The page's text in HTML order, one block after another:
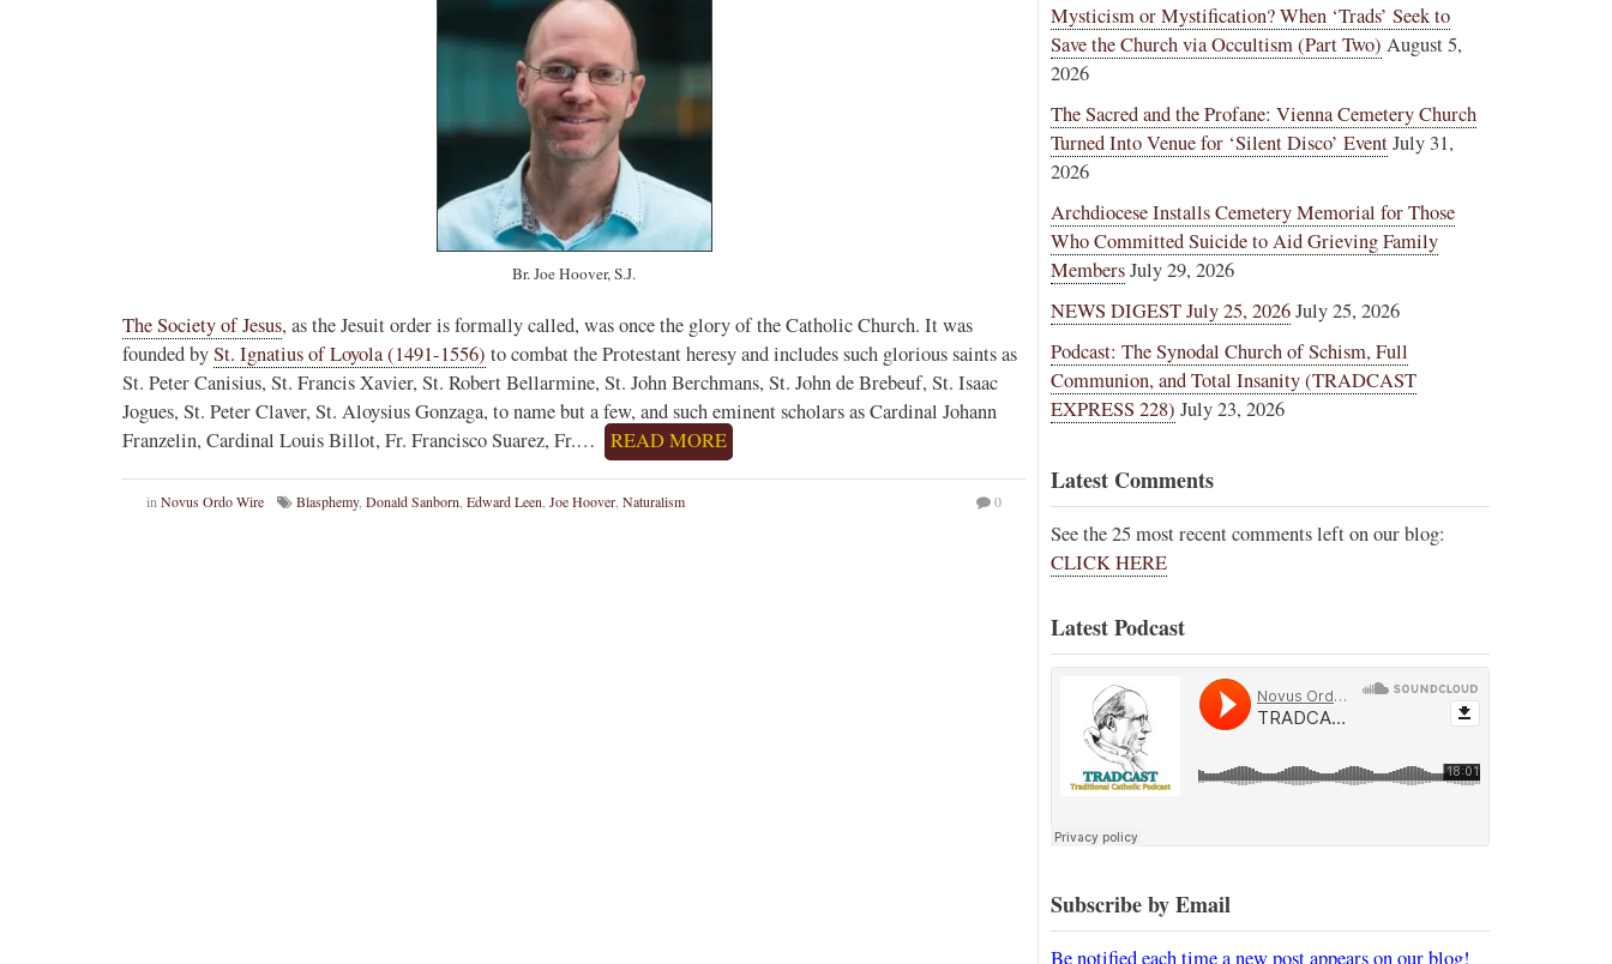
Br. Joe Hoover, S.J.
The Society of Jesus, as the Jesuit order is formally called, was once the glory of the Catholic Church. It was
founded bySt. Ignatius of Loyola (1491-1556) to combat the Protestant heresy and includes such glorious saints as
St. Peter Canisius, St. Francis Xavier, St. Robert Bellarmine, St. John Berchmans, St. John de Brebeuf, St. Isaac
Jogues, St. Peter Claver, St. Aloysius Gonzaga, to name but a few, and such eminent scholars as Cardinal Johann
Franzelin, Cardinal Louis Billot, Fr. Francisco Suarez, Fr.…
READ MORE
in Novus Ordo Wire Blasphemy, Donald Sanborn Edward Leen Joe Hoover Naturalism 0
Mysticism or Mystification? When ‘Trads’ Seek to
Save the Church via Occultism (Part Two) August 5,
2026
The Sacred and the Profane: Vienna Cemetery Church
Turned Into Venue for ‘Silent Disco’ EventJuly 31,
2026
Archdiocese Installs Cemetery Memorial for Those
Who Committed Suicide to Aid Grieving Family
MembersJuly 29, 2026
NEWS DIGEST July 25, 2026July 25, 2026
Podcast: The Synodal Church of Schism, Full
Communion, and Total Insanity (TRADCAST
EXPRESS 228) July 23, 2026
Latest Comments
See the 25 most recent comments left on our blog:
CLICK HERE
Latest Podcast
Subscribe by Email
Be notified each time a new post appears on our blog!